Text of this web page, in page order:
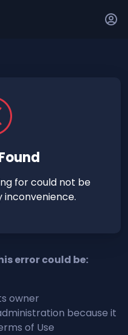
for could not be
inconvenience.
error could be:
owner
because it
of Use